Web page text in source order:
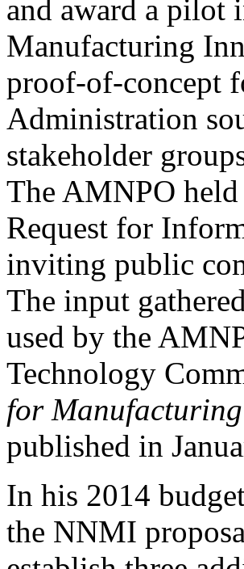
and award a pilot
Manufacturing
proof-of-concept
Administration
stakeholder
The AMNPO
Request for
inviting public
The input
used by the
Technology
for
published in
In his 2014
the NNMI